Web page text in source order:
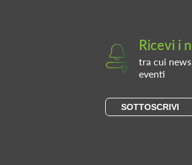
Ricevi i
tra cui
eventi
SOTTOSCRIVI